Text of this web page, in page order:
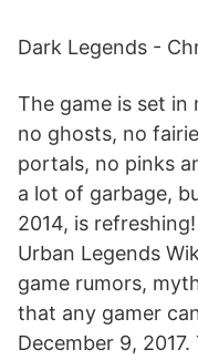
Dark Legends -
The game is set in
no ghosts, no
portals, no pinks
a lot of garbage,
2014, is
Urban Legends
game rumors,
that any gamer
December 9,